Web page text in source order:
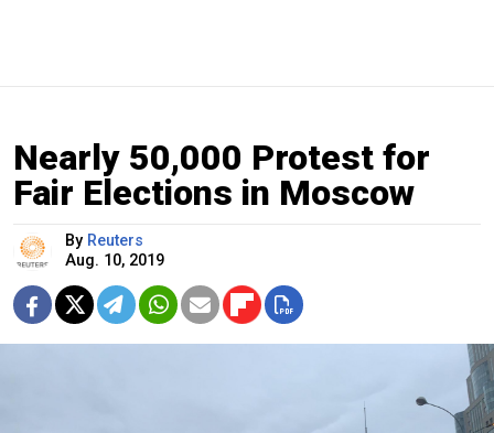
Nearly 50,000 Protest for
Fair Elections in Moscow
By Reuters
Aug. 10, 2019